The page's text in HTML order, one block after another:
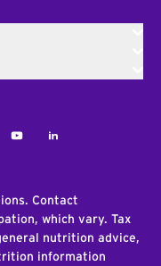
YoutubeLinkedIn
Contact
which vary. Tax
nutrition advice,
information